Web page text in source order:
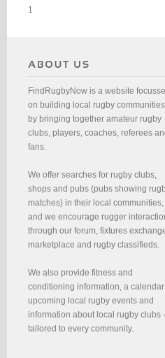
1
FindRugbyNow is a website
on building local rugby communities
by bringing together amateur rugby
clubs, players, coaches, referees
fans.
We offer searches for rugby clubs,
shops and pubs (pubs showing
matches) in their local communities,
and we encourage rugger
through our forum, fixtures
marketplace and rugby classifieds.
We also provide fitness and
conditioning information, a
upcoming local rugby events and
information about local rugby clubs -
tailored to every community.